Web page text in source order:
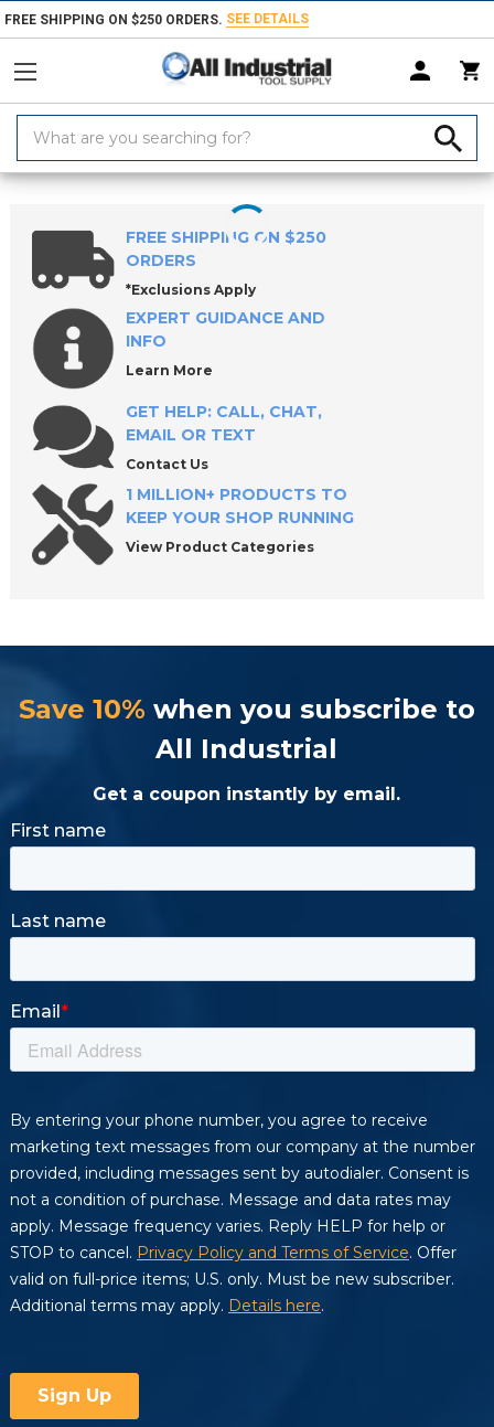
FREE SHIPPING ON $250 ORDERS. SEE DETAILS
Keyword:
Home Products Tool Holding Collets, Closers & Accessories Collets
FREE SHIPPING ON $250
ORDERS
*Exclusions Apply
EXPERT GUIDANCE AND
INFO
Learn More
GET HELP: CALL, CHAT,
EMAIL OR TEXT
Contact Us
1 MILLION+ PRODUCTS TO
KEEP YOUR SHOP RUNNING
View Product Categories
Save 10% when you subscribe to
All Industrial
Get a coupon instantly by email.